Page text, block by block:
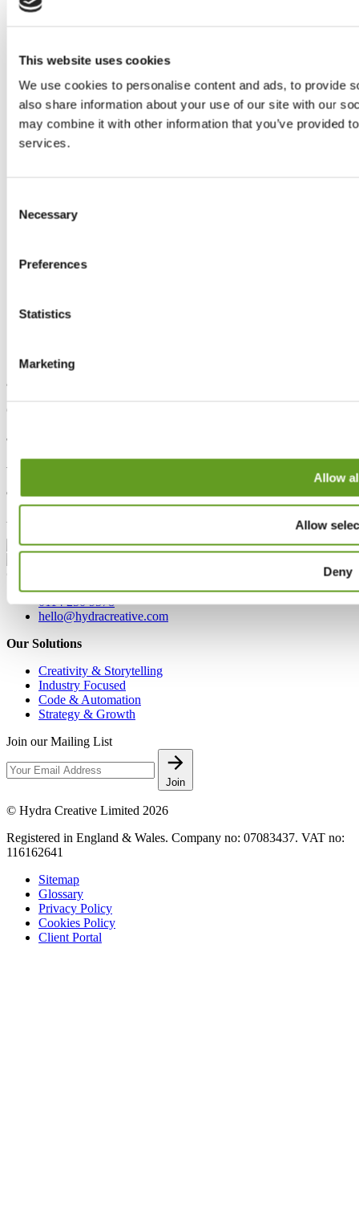
This website uses cookies
We use cookies to personalise content and ads, to provide
also share information about your use of our site with our
may combine it with other information that you’ve provided
services.
Selection
Necessary
Preferences
Statistics
Marketing
Allow
Allow
Deny
Sheffield
630-642 Chesterfield Road,
Sheffield, S8 0SA
London
86 - 90 Paul Street,
London, EC2A 4NE
Contact
0114 250 9578
hello@hydracreative.com
Our Solutions
Creativity & Storytelling
Industry Focused
Code & Automation
Strategy & Growth
Join our Mailing List
Join
© Hydra Creative Limited 2026
Registered in England & Wales. Company no: 07083437. VAT no:
116162641
Sitemap
Glossary
Privacy Policy
Cookies Policy
Client Portal